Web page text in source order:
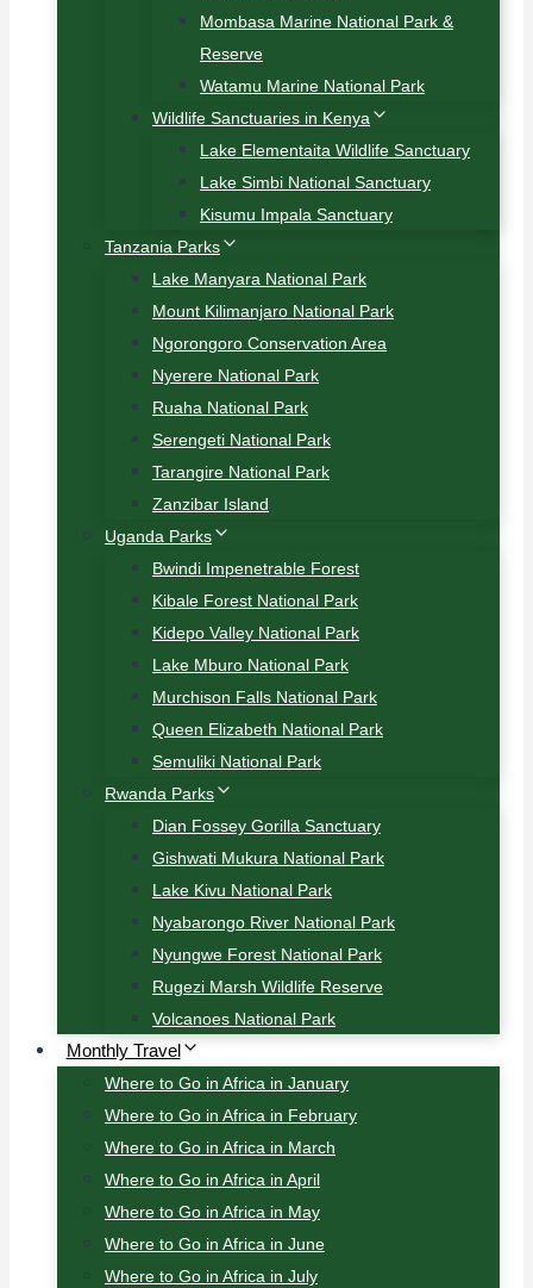
Mombasa Marine National Park &
Reserve
Watamu Marine National Park
Wildlife Sanctuaries in Kenya
Lake Elementaita Wildlife Sanctuary
Lake Simbi National Sanctuary
Kisumu Impala Sanctuary
Tanzania Parks
Lake Manyara National Park
Mount Kilimanjaro National Park
Ngorongoro Conservation Area
Nyerere National Park
Ruaha National Park
Serengeti National Park
Tarangire National Park
Zanzibar Island
Uganda Parks
Bwindi Impenetrable Forest
Kibale Forest National Park
Kidepo Valley National Park
Lake Mburo National Park
Murchison Falls National Park
Queen Elizabeth National Park
Semuliki National Park
Rwanda Parks
Dian Fossey Gorilla Sanctuary
Gishwati Mukura National Park
Lake Kivu National Park
Nyabarongo River National Park
Nyungwe Forest National Park
Rugezi Marsh Wildlife Reserve
Volcanoes National Park
Monthly Travel
Where to Go in Africa in January
Where to Go in Africa in February
Where to Go in Africa in March
Where to Go in Africa in April
Where to Go in Africa in May
Where to Go in Africa in June
Where to Go in Africa in July